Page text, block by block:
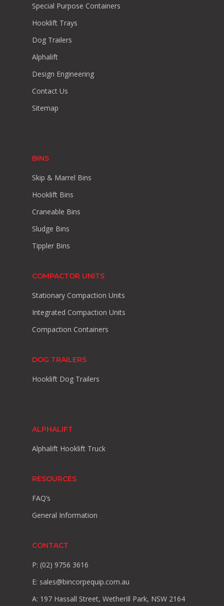
Special Purpose Containers
Hooklift Trays
Dog Trailers
Alphalift
Design Engineering
Contact Us
Sitemap
BINS
Skip & Marrel Bins
Hooklift Bins
Craneable Bins
Sludge Bins
Tippler Bins
COMPACTOR UNITS
Stationary Compaction Units
Integrated Compaction Units
Compaction Containers
DOG TRAILERS
Hooklift Dog Trailers
ALPHALIFT
Alphalift Hooklift Truck
RESOURCES
FAQ’s
General Information
CONTACT
P: (02) 9756 3616
E: sales@bincorpequip.com.au
A: 197 Hassall Street, Wetherill Park, NSW 2164